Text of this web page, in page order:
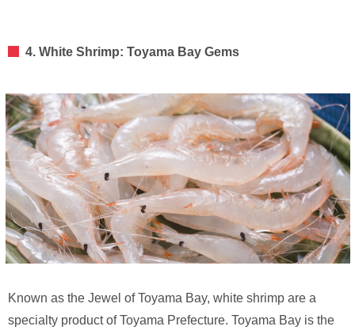
4. White Shrimp: Toyama Bay Gems
Known as the Jewel of Toyama Bay, white shrimp are a
specialty product of Toyama Prefecture. Toyama Bay is the